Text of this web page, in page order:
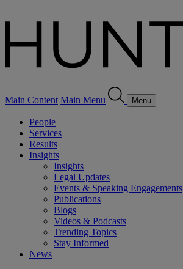
Main Content Main Menu Menu
People
Services
Results
Insights
Insights
Legal Updates
Events & Speaking Engagements
Publications
Blogs
Videos & Podcasts
Trending Topics
Stay Informed
News